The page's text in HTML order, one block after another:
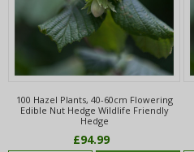
100 Hazel Plants, 40-60cm Flowering
Edible Nut Hedge Wildlife Friendly
Hedge
£94.99